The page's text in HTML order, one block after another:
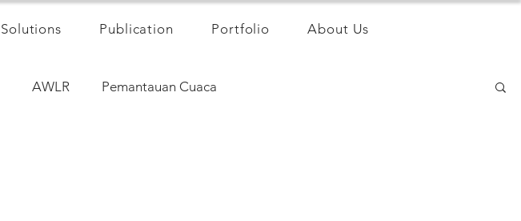
Solutions Publication Portfolio About Us
AWLR Pemantauan Cuaca